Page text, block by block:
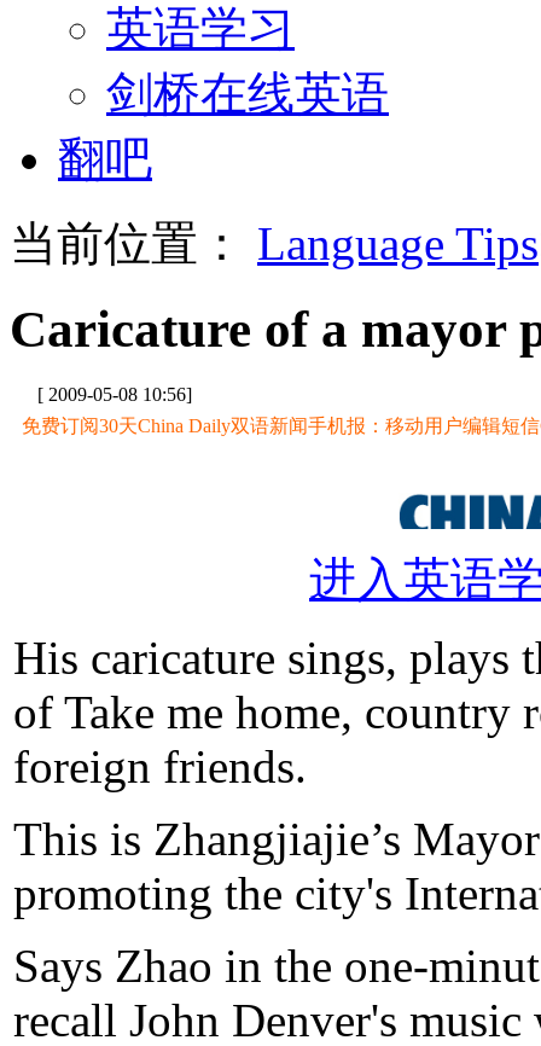
英语学习
剑桥在线英语
翻吧
当前位置： Language Tips
Caricature of a mayor
[ 2009-05-08 10:56]
免费订阅30天China Daily双语新闻手机报：移动用户编辑短信
进入英语
His caricature sings, plays
of Take me home, country
foreign friends.
This is Zhangjiajie’s
promoting the city's
Says Zhao in the one-
recall John Denver's